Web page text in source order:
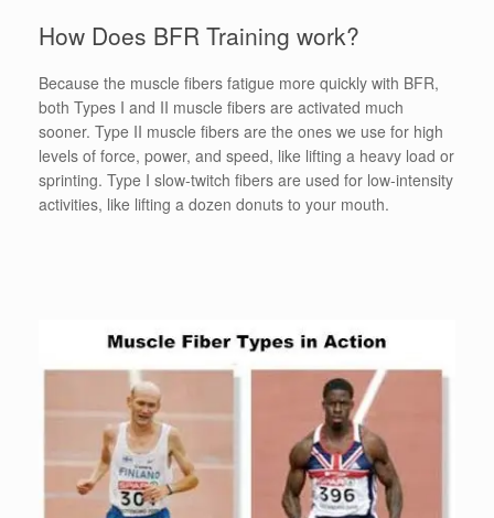
How Does BFR Training work?
Because the muscle fibers fatigue more quickly with BFR,
both Types I and II muscle fibers are activated much
sooner. Type II muscle fibers are the ones we use for high
levels of force, power, and speed, like lifting a heavy load or
sprinting. Type I slow-twitch fibers are used for low-intensity
activities, like lifting a dozen donuts to your mouth.